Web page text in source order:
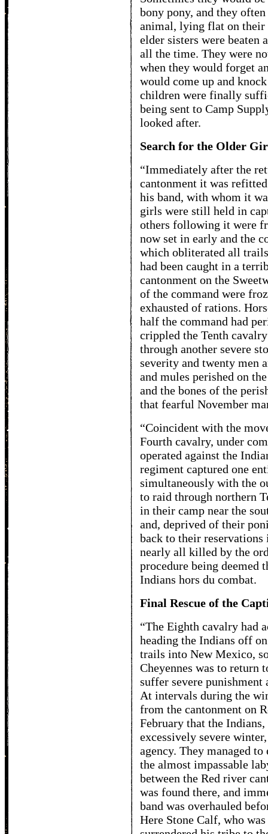
bony pony, and they
animal, lying flat on their
elder sisters were beaten
all the time. They were
when they would forget
would come up and
children were finally
being sent to Camp
looked after.
Search for the Older
“Immediately after the
cantonment it was
his band, with whom it
girls were still held in
others following it were
now set in early and the
which obliterated all
had been caught in a
cantonment on the
of the command were
exhausted of rations.
half the command had
crippled the Tenth
through another severe
severity and twenty men
and mules perished on
and the bones of the
that fearful November
“Coincident with the
Fourth cavalry, under
operated against the
regiment captured one
simultaneously with the
to raid through northern
in their camp near the
and, deprived of their
back to their
nearly all killed by the
procedure being deemed
Indians hors du combat.
Final Rescue of the
“The Eighth cavalry had
heading the Indians off
trails into New Mexico,
Cheyennes was to return
suffer severe
At intervals during the
from the cantonment on
February that the
excessively severe
agency. They managed
the almost impassable
between the Red river
was found there, and
band was overhauled
Here Stone Calf, who